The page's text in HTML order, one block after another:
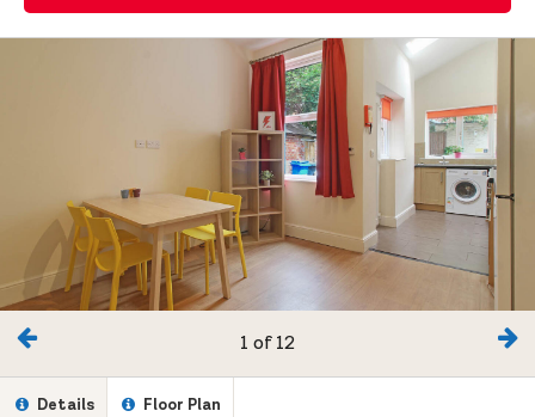
1 of 12
Details Floor Plan